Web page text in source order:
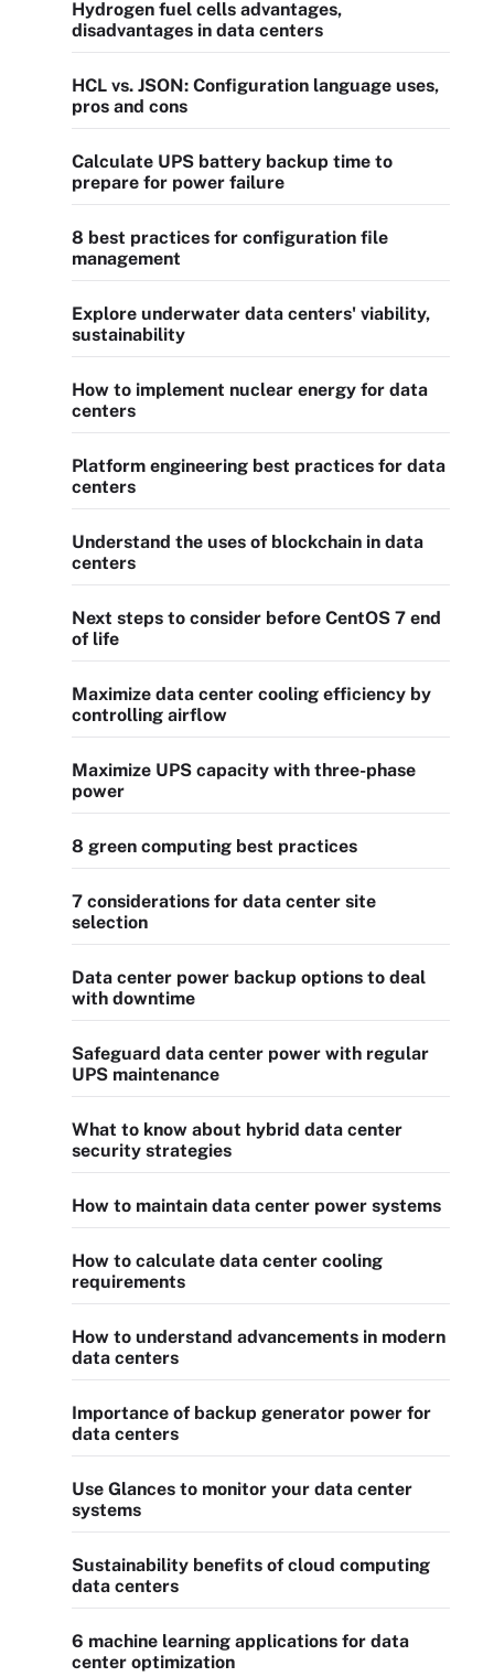
Hydrogen fuel cells advantages,
disadvantages in data centers
HCL vs. JSON: Configuration language uses,
pros and cons
Calculate UPS battery backup time to
prepare for power failure
8 best practices for configuration file
management
Explore underwater data centers' viability,
sustainability
How to implement nuclear energy for data
centers
Platform engineering best practices for data
centers
Understand the uses of blockchain in data
centers
Next steps to consider before CentOS 7 end
of life
Maximize data center cooling efficiency by
controlling airflow
Maximize UPS capacity with three-phase
power
8 green computing best practices
7 considerations for data center site
selection
Data center power backup options to deal
with downtime
Safeguard data center power with regular
UPS maintenance
What to know about hybrid data center
security strategies
How to maintain data center power systems
How to calculate data center cooling
requirements
How to understand advancements in modern
data centers
Importance of backup generator power for
data centers
Use Glances to monitor your data center
systems
Sustainability benefits of cloud computing
data centers
6 machine learning applications for data
center optimization